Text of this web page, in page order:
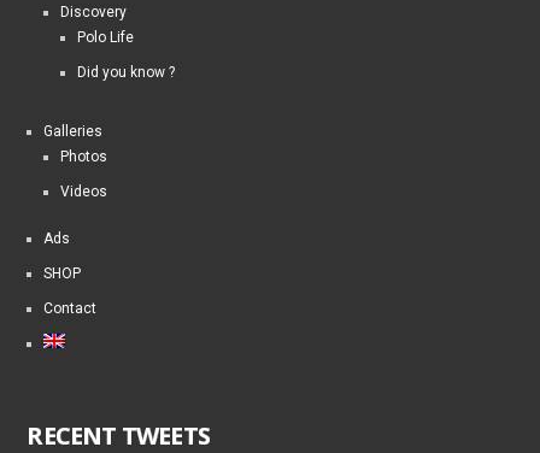
Discovery
Polo Life
Did you know ?
Galleries
Photos
Videos
Ads
SHOP
Contact
RECENT TWEETS